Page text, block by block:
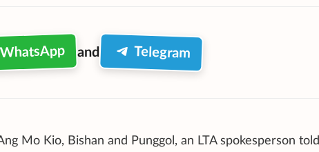
WhatsApp and Telegram
Mo Kio, Bishan and Punggol, an LTA spokesperson told